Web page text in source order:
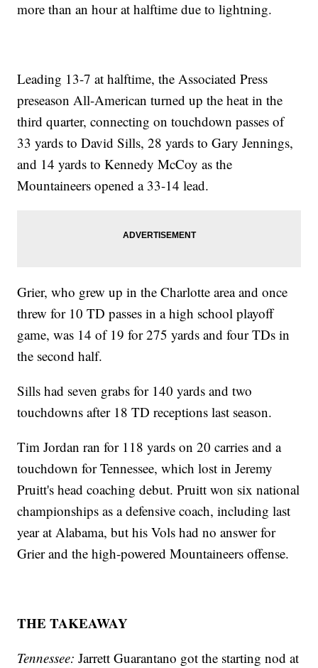
more than an hour at halftime due to lightning.
Leading 13-7 at halftime, the Associated Press
preseason All-American turned up the heat in the
third quarter, connecting on touchdown passes of
33 yards to David Sills, 28 yards to Gary Jennings,
and 14 yards to Kennedy McCoy as the
Mountaineers opened a 33-14 lead.
Grier, who grew up in the Charlotte area and once
threw for 10 TD passes in a high school playoff
game, was 14 of 19 for 275 yards and four TDs in
the second half.
Sills had seven grabs for 140 yards and two
touchdowns after 18 TD receptions last season.
Tim Jordan ran for 118 yards on 20 carries and a
touchdown for Tennessee, which lost in Jeremy
Pruitt's head coaching debut. Pruitt won six national
championships as a defensive coach, including last
year at Alabama, but his Vols had no answer for
Grier and the high-powered Mountaineers offense.
THE TAKEAWAY
Tennessee: Jarrett Guarantano got the starting nod at